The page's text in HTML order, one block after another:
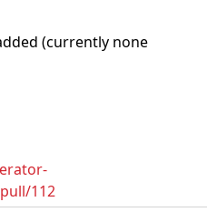
(currently none
112